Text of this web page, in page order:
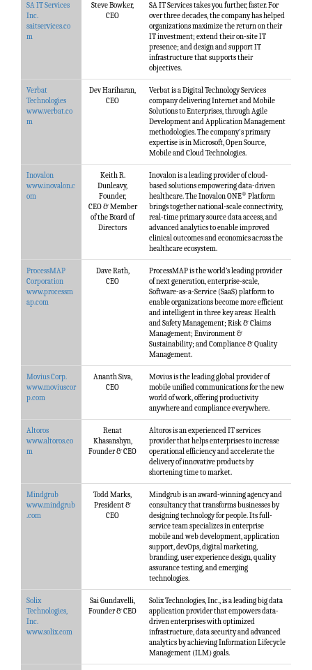
SA IT Services
Inc.
saitservices.co
m
Steve Bowker,
CEO
SA IT Services takes you further, faster. For
over three decades, the company has helped
organizations maximize the return on their
IT investment; extend their on-site IT
presence; and design and support IT
infrastructure that supports their
objectives.
Verbat
Technologies
www.verbat.co
m
Dev Hariharan,
CEO
Verbat is a Digital Technology Services
company delivering Internet and Mobile
Solutions to Enterprises, through Agile
Development and Application Management
methodologies. The company's primary
expertise is in Microsoft, Open Source,
Mobile and Cloud Technologies.
Inovalon
www.inovalon.c
om
Keith R.
Dunleavy,
Founder,
CEO & Member
of the Board of
Directors
Inovalon is a leading provider of cloud-
based solutions empowering data-driven
healthcare. The Inovalon ONE® Platform
brings together national-scale connectivity,
real-time primary source data access, and
advanced analytics to enable improved
clinical outcomes and economics across the
healthcare ecosystem.
ProcessMAP
Corporation
www.processm
ap.com
Dave Rath,
CEO
ProcessMAP is the world’s leading provider
of next generation, enterprise-scale,
Software-as-a-Service (SaaS) platform to
enable organizations become more efficient
and intelligent in three key areas: Health
and Safety Management; Risk & Claims
Management; Environment &
Sustainability; and Compliance & Quality
Management.
Movius Corp.
www.moviuscor
p.com
Ananth Siva,
CEO
Movius is the leading global provider of
mobile unified communications for the new
world of work, offering productivity
anywhere and compliance everywhere.
Altoros
www.altoros.co
m
Renat
Khasanshyn,
Founder & CEO
Altoros is an experienced IT services
provider that helps enterprises to increase
operational efficiency and accelerate the
delivery of innovative products by
shortening time to market.
Mindgrub
www.mindgrub
.com
Todd Marks,
President &
CEO
Mindgrub is an award-winning agency and
consultancy that transforms businesses by
designing technology for people. Its full-
service team specializes in enterprise
mobile and web development, application
support, devOps, digital marketing,
branding, user experience design, quality
assurance testing, and emerging
technologies.
Solix
Technologies,
Inc.
www.solix.com
Sai Gundavelli,
Founder & CEO
Solix Technologies, Inc., is a leading big data
application provider that empowers data-
driven enterprises with optimized
infrastructure, data security and advanced
analytics by achieving Information Lifecycle
Management (ILM) goals.